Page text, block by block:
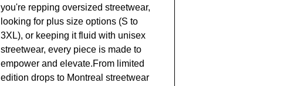
you're repping oversized streetwear,
looking for plus size options (S to
3XL), or keeping it fluid with unisex
streetwear, every piece is made to
empower and elevate.From limited
edition drops to Montreal streetwear